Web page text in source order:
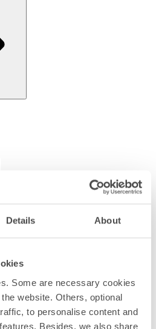
Details About
Some are necessary cookies
website. Others, optional
to personalise content and
Besides, we also share